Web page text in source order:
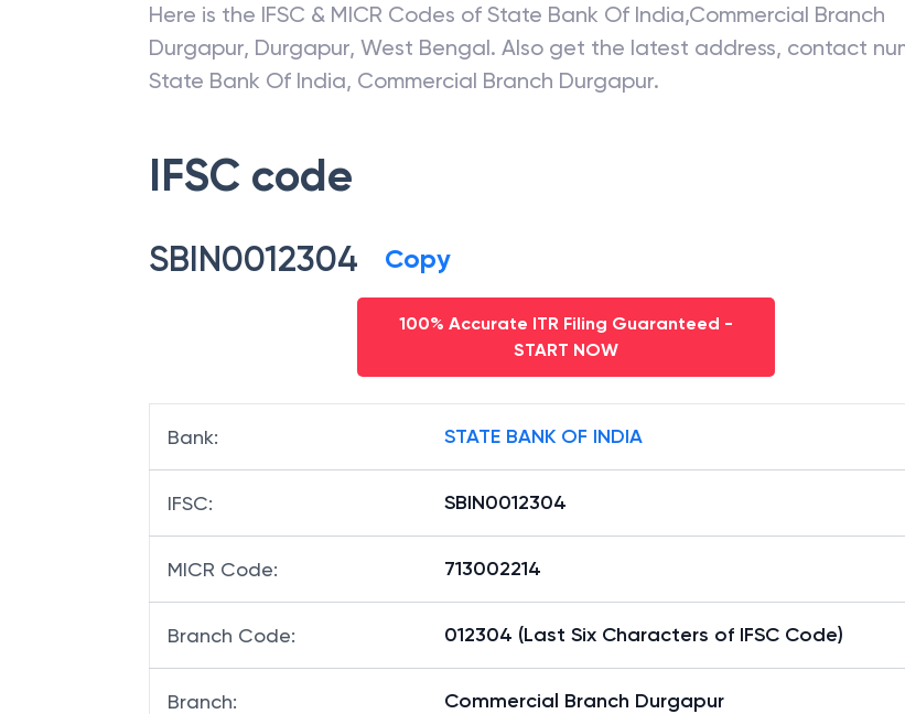
Here is the IFSC & MICR Codes of State Bank Of India,Commercial Branch
Durgapur, Durgapur, West Bengal. Also get the latest address, contact
State Bank Of India, Commercial Branch Durgapur.
IFSC code
SBIN0012304 Copy
100% Accurate ITR Filing Guaranteed -
START NOW
Bank: STATE BANK OF INDIA
IFSC: SBIN0012304
MICR Code: 713002214
Branch Code: 012304 (Last Six Characters of IFSC Code)
Branch: Commercial Branch Durgapur